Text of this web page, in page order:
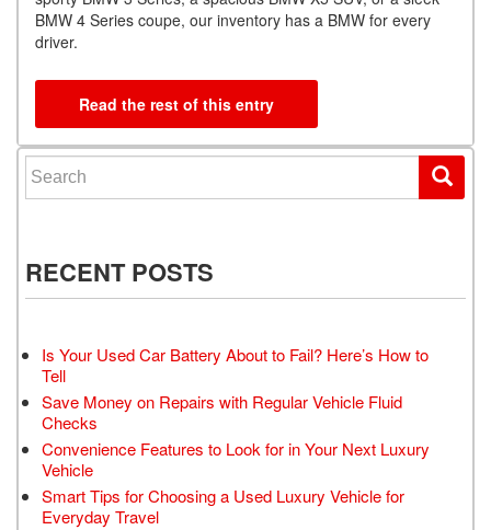
BMW 4 Series coupe, our inventory has a BMW for every
driver.
Read the rest of this entry
Search for:
RECENT POSTS
Is Your Used Car Battery About to Fail? Here’s How to
Tell
Save Money on Repairs with Regular Vehicle Fluid
Checks
Convenience Features to Look for in Your Next Luxury
Vehicle
Smart Tips for Choosing a Used Luxury Vehicle for
Everyday Travel